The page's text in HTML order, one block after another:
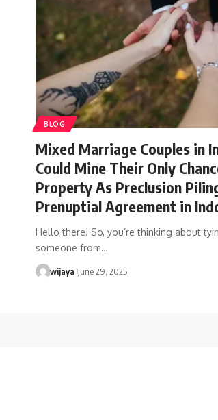
BLOG
Mixed Marriage Couples in
Could Mine Their Only
Property As Preclusion
Prenuptial Agreement in
Hello there! So, you’re thinking about
someone from…
wijaya June 29, 2025